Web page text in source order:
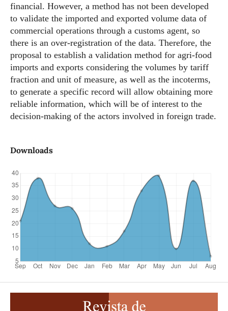
financial. However, a method has not been developed
to validate the imported and exported volume data of
commercial operations through a customs agent, so
there is an over-registration of the data. Therefore, the
proposal to establish a validation method for agri-food
imports and exports considering the volumes by tariff
fraction and unit of measure, as well as the incoterms,
to generate a specific record will allow obtaining more
reliable information, which will be of interest to the
decision-making of the actors involved in foreign trade.
Downloads